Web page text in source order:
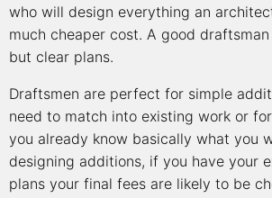
who will design everything an
much cheaper cost. A good
but clear plans.
Draftsmen are perfect for simple
need to match into existing work or
you already know basically what you
designing additions, if you have your
plans your final fees are likely to be